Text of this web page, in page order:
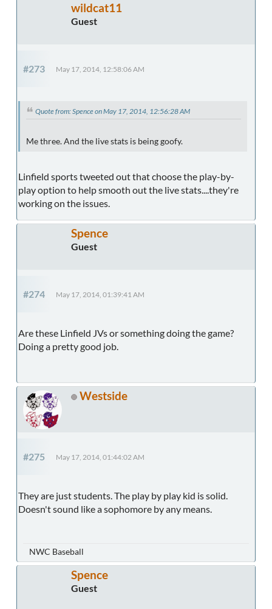
wildcat11
Guest
#273 May 17, 2014, 12:58:06 AM
Quote from: Spence on May 17, 2014, 12:56:28 AM
Me three. And the live stats is being goofy.
Linfield sports tweeted out that choose the play-by-
play option to help smooth out the live stats....they're
working on the issues.
Spence
Guest
#274 May 17, 2014, 01:39:41 AM
Are these Linfield JVs or something doing the game?
Doing a pretty good job.
Westside
#275 May 17, 2014, 01:44:02 AM
They are just students. The play by play kid is solid.
Doesn't sound like a sophomore by any means.
NWC Baseball
Spence
Guest